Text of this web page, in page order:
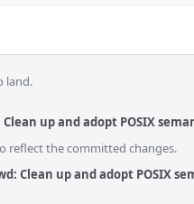
land.
Clean up and adopt POSIX
reflect the committed changes.
Clean up and adopt POSIX